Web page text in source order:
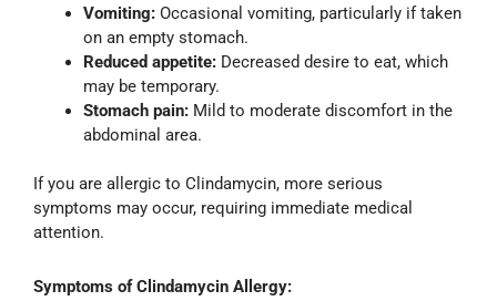
Vomiting: Occasional vomiting, particularly if taken
on an empty stomach.
Reduced appetite: Decreased desire to eat, which
may be temporary.
Stomach pain: Mild to moderate discomfort in the
abdominal area.
If you are allergic to Clindamycin, more serious
symptoms may occur, requiring immediate medical
attention.
Symptoms of Clindamycin Allergy: